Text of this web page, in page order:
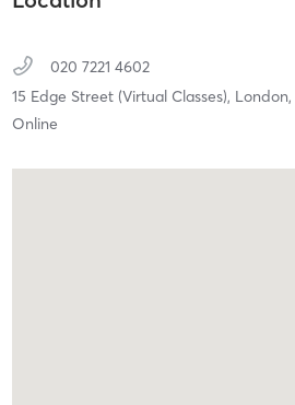
020 7221 4602
15 Edge Street (Virtual Classes), London,
Online